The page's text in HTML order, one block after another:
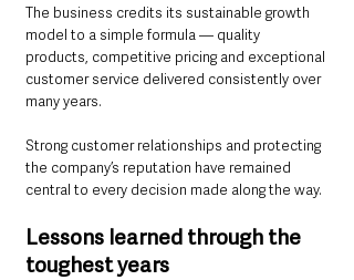
The business credits its sustainable growth
model to a simple formula — quality
products, competitive pricing and exceptional
customer service delivered consistently over
many years.
Strong customer relationships and protecting
the company’s reputation have remained
central to every decision made along the way.
Lessons learned through the
toughest years